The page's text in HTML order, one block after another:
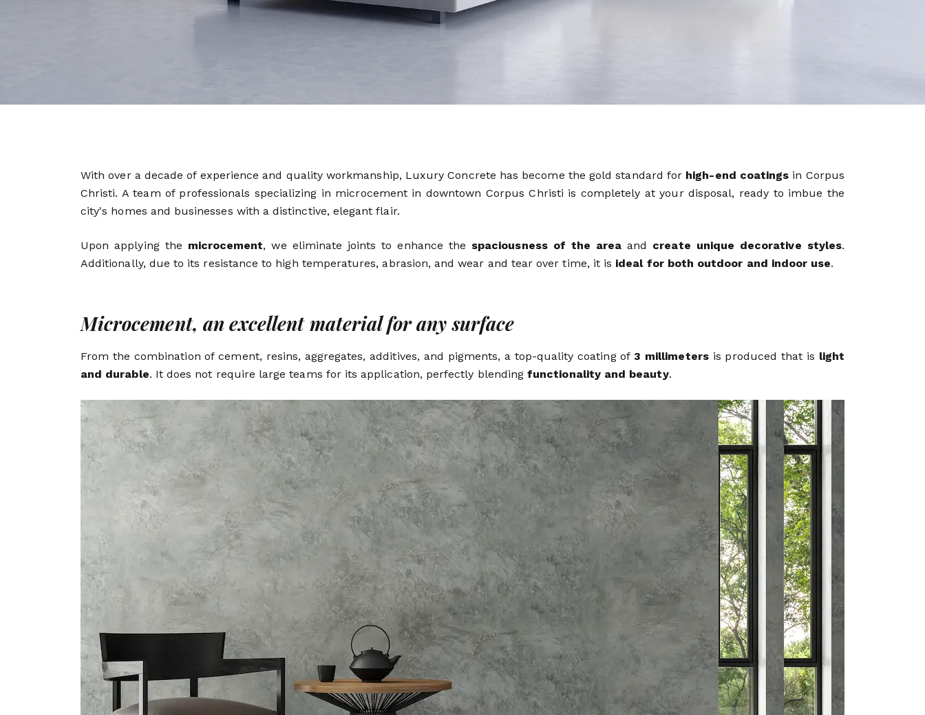
With over a decade of experience and quality workmanship, Luxury Concrete has become the gold standard for high-end coatings in Corpus
Christi. A team of professionals specializing in microcement in downtown Corpus Christi is completely at your disposal, ready to imbue the
city's homes and businesses with a distinctive, elegant flair.
Upon applying the microcement, we eliminate joints to enhance the spaciousness of the area and create unique decorative styles.
Additionally, due to its resistance to high temperatures, abrasion, and wear and tear over time, it is ideal for both outdoor and indoor use.
Microcement, an excellent material for any surface
From the combination of cement, resins, aggregates, additives, and pigments, a top-quality coating of3 millimetersis produced that is light
and durable. It does not require large teams for its application, perfectly blendingfunctionality and beauty.